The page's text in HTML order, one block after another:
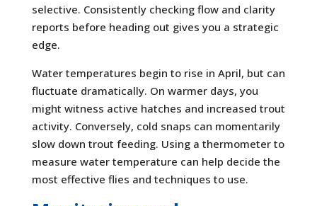
selective. Consistently checking flow and clarity
reports before heading out gives you a strategic
edge.
Water temperatures begin to rise in April, but can
fluctuate dramatically. On warmer days, you
might witness active hatches and increased trout
activity. Conversely, cold snaps can momentarily
slow down trout feeding. Using a thermometer to
measure water temperature can help decide the
most effective flies and techniques to use.